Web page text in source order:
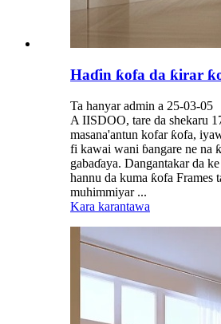
Haɗin ƙofa da ƙirar
Ta hanyar admin a 25-03-05
A IISDOO, tare da shekaru
masana'antun kofar ƙofa,
fi kawai wani ɓangare ne na
gabaɗaya. Dangantakar da
hannu da kuma ƙofa Frames
muhimmiyar ...
Kara karantawa